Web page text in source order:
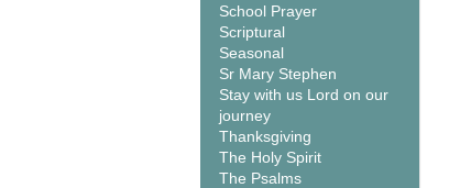
School Prayer
Scriptural
Seasonal
Sr Mary Stephen
Stay with us Lord on our
journey
Thanksgiving
The Holy Spirit
The Psalms